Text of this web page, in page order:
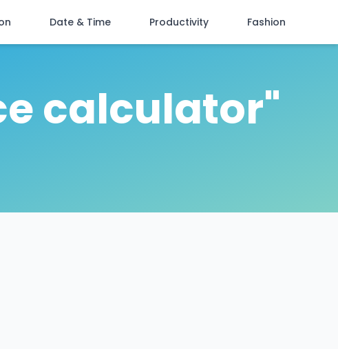
Date & Time Productivity Fashion
calculator"